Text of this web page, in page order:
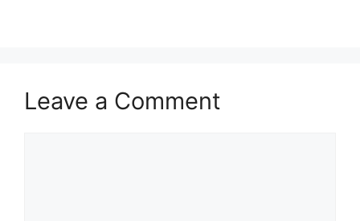
Leave a Comment